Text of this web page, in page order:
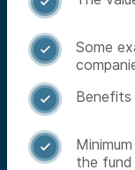

Some


the fund